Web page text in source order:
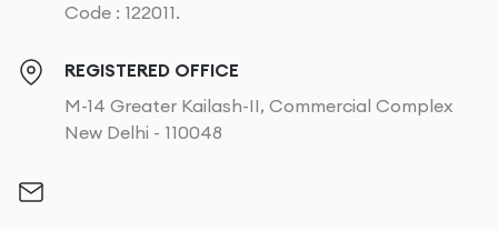
Code : 122011.
REGISTERED OFFICE
M-14 Greater Kailash-II, Commercial Complex
New Delhi - 110048